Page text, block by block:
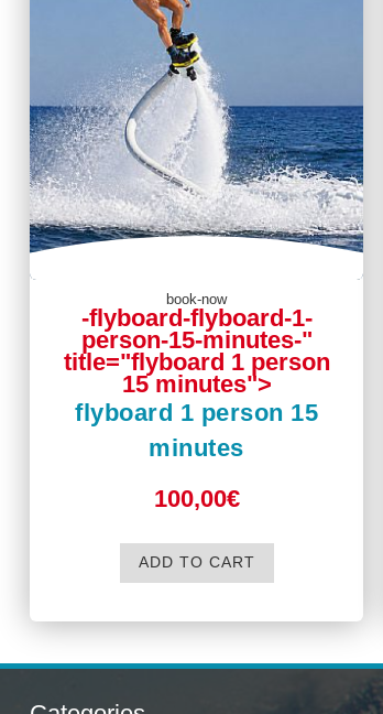
book-now
-flyboard-flyboard-1-
person-15-minutes-"
title="flyboard 1 person
15 minutes">
flyboard 1 person 15
minutes
100,00€
ADD TO CART